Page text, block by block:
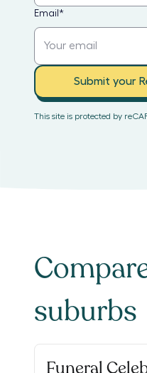
Email *
Submit your
This site is protected by
suburbs